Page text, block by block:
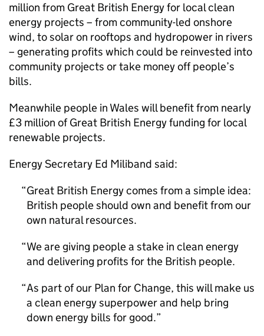
million from Great British Energy for local clean
energy projects – from community-led onshore
wind, to solar on rooftops and hydropower in rivers
– generating profits which could be reinvested into
community projects or take money off people’s
bills.
Meanwhile people in Wales will benefit from nearly
£3 million of Great British Energy funding for local
renewable projects.
Energy Secretary Ed Miliband said:
Great British Energy comes from a simple idea:
British people should own and benefit from our
own natural resources.
We are giving people a stake in clean energy
and delivering profits for the British people.
As part of our Plan for Change, this will make us
a clean energy superpower and help bring
down energy bills for good.